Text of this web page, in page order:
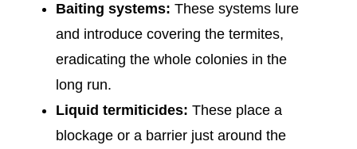
Baiting systems: These systems lure
and introduce covering the termites,
eradicating the whole colonies in the
long run.
Liquid termiticides: These place a
blockage or a barrier just around the